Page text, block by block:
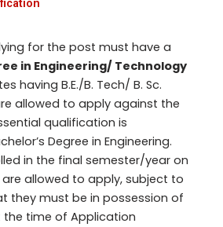
for the post must have a
in Engineering/ Technology
having B.E./B. Tech/ B. Sc.
allowed to apply against the
qualification is
Degree in Engineering.
in the final semester/year on
allowed to apply, subject to
they must be in possession of
the time of Application